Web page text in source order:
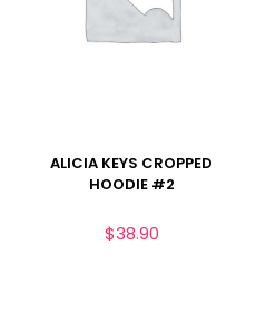
ALICIA KEYS CROPPED
HOODIE #2
$38.90